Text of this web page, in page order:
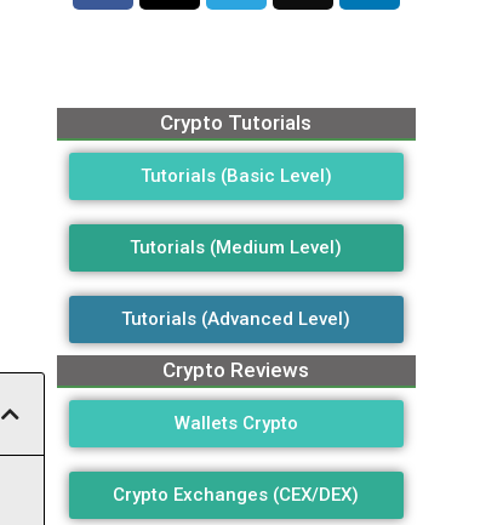
Crypto Tutorials
Tutorials (Basic Level)
Tutorials (Medium Level)
Tutorials (Advanced Level)
Crypto Reviews
Wallets Crypto
Crypto Exchanges (CEX/DEX)